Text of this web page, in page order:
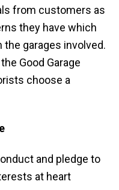
from customers as
they have which
garages involved.
Good Garage
choose a
and pledge to
at heart